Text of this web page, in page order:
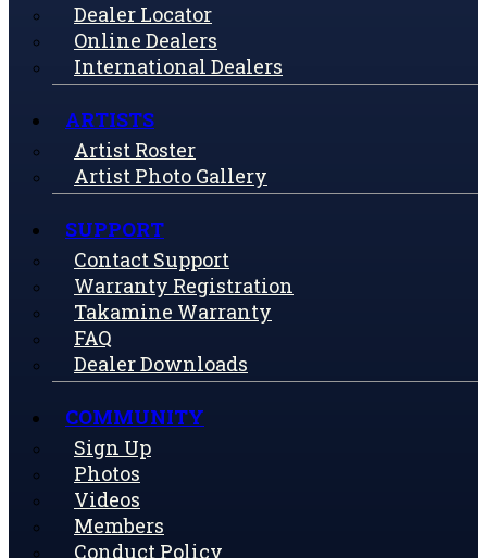
Dealer Locator
Online Dealers
International Dealers
ARTISTS
Artist Roster
Artist Photo Gallery
SUPPORT
Contact Support
Warranty Registration
Takamine Warranty
FAQ
Dealer Downloads
COMMUNITY
Sign Up
Photos
Videos
Members
Conduct Policy